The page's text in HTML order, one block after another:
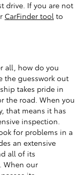
drive. If you are not
CarFinder tool to
all, how do you
the guesswork out
takes pride in
the road. When you
that means it has
inspection.
for problems in a
an extensive
all of its
When our